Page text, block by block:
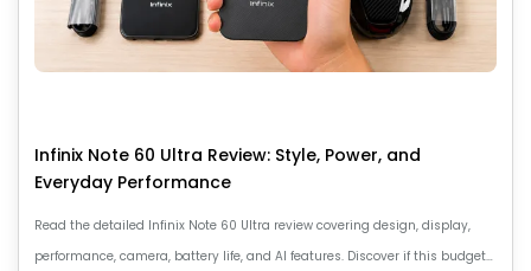
Infinix Note 60 Ultra Review: Style, Power, and
Everyday Performance
Read the detailed Infinix Note 60 Ultra review covering design, display,
performance, camera, battery life, and AI features. Discover if this budget-